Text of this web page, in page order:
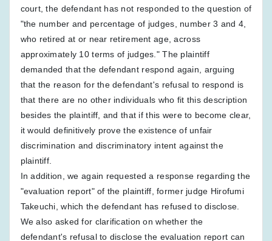
court, the defendant has not responded to the question of
"the number and percentage of judges, number 3 and 4,
who retired at or near retirement age, across
approximately 10 terms of judges." The plaintiff
demanded that the defendant respond again, arguing
that the reason for the defendant's refusal to respond is
that there are no other individuals who fit this description
besides the plaintiff, and that if this were to become clear,
it would definitively prove the existence of unfair
discrimination and discriminatory intent against the
plaintiff.
In addition, we again requested a response regarding the
"evaluation report" of the plaintiff, former judge Hirofumi
Takeuchi, which the defendant has refused to disclose.
We also asked for clarification on whether the
defendant's refusal to disclose the evaluation report can